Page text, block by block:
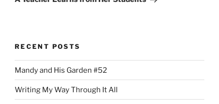
RECENT POSTS
Mandy and His Garden #52
Writing My Way Through It All